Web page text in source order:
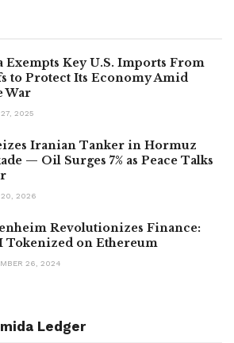
Exempts Key U.S. Imports From
to Protect Its Economy Amid
War
27, 2025
Iranian Tanker in Hormuz
— Oil Surges 7% as Peace Talks
20, 2026
Revolutionizes Finance:
Tokenized on Ethereum
26, 2024
Ledger